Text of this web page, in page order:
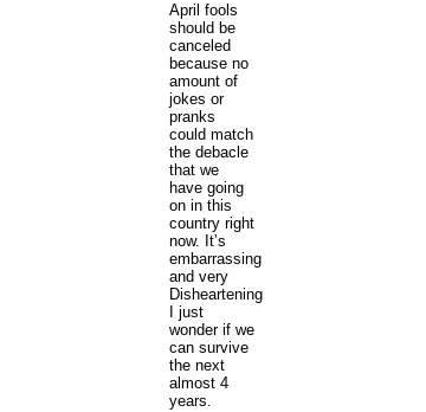
April fools
should be
canceled
because no
amount of
jokes or
pranks
could match
the debacle
that we
have going
on in this
country right
now. It’s
embarrassing
and very
Disheartening
I just
wonder if we
can survive
the next
almost 4
years.